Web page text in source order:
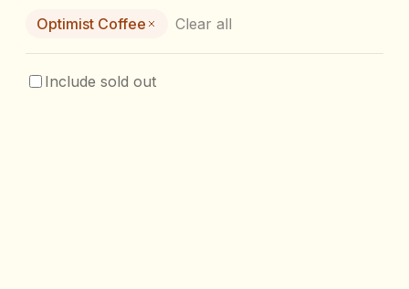
Optimist Coffee Clear all
Include sold out